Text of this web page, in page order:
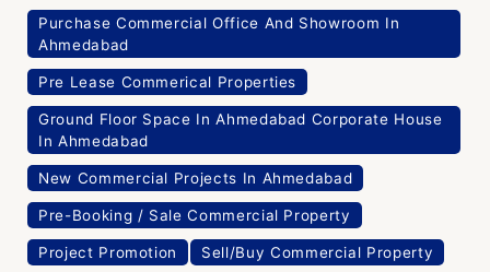
Purchase Commercial Office And Showroom In
Ahmedabad
Pre Lease Commerical Properties
Ground Floor Space In Ahmedabad Corporate House
In Ahmedabad
New Commercial Projects In Ahmedabad
Pre-Booking / Sale Commercial Property
Project Promotion Sell/Buy Commercial Property